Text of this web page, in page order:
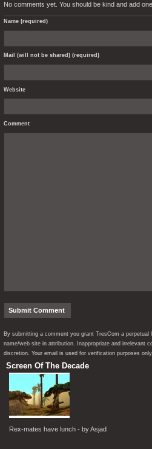
No comments yet. You should be kind and add
Name (required)
Mail (will not be shared) (required)
Website
Comment
By submitting a comment you grant TresCom a perpetual
name/web site in attribution. Inappropriate and irrelevant
discretion. Your email is used for verification purposes
Screen Of The Decade
Rex-mates have lunch - by Asjad